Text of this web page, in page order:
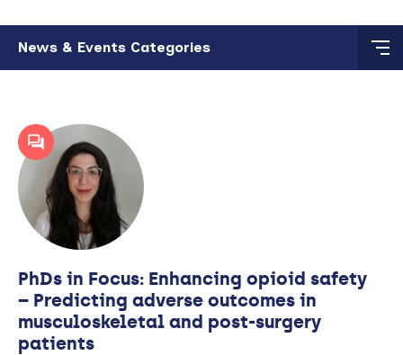
Skip to main content
News & Events Categories
PhDs in Focus: Enhancing opioid safety
– Predicting adverse outcomes in
musculoskeletal and post-surgery
patients